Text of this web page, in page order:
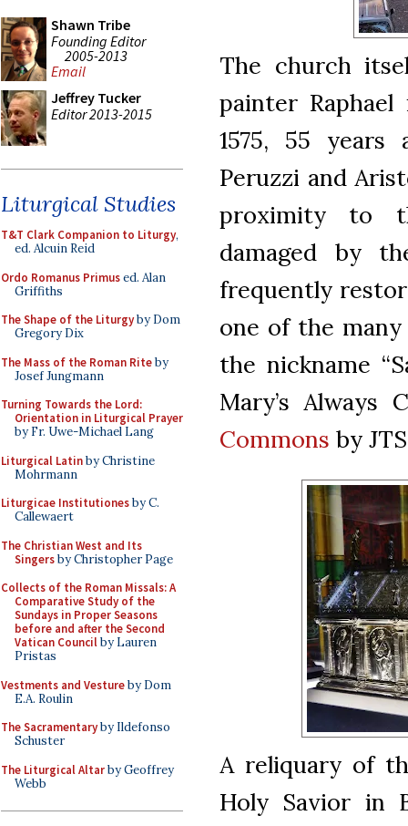
Shawn Tribe
Founding Editor
2005-2013
Email
Jeffrey Tucker
Editor 2013-2015
Liturgical Studies
T&T Clark Companion to Liturgy,
ed. Alcuin Reid
Ordo Romanus Primused. Alan
Griffiths
The Shape of the Liturgyby Dom
Gregory Dix
The Mass of the Roman Riteby
Josef Jungmann
Turning Towards the Lord:
Orientation in Liturgical Prayer
by Fr. Uwe-Michael Lang
Liturgical Latinby Christine
Mohrmann
Liturgicae Institutionesby C.
Callewaert
The Christian West and Its
Singersby Christopher Page
Collects of the Roman Missals: A
Comparative Study of the
Sundays in Proper Seasons
before and after the Second
Vatican Councilby Lauren
Pristas
Vestments and Vestureby Dom
E.A. Roulin
The Sacramentaryby Ildefonso
Schuster
The Liturgical Altarby Geoffrey
Webb
The church
painter
1575, 55 years
Peruzzi and
proximity to
damaged by
frequently
one of the
the nickname
Mary’s Always
Commons by
A reliquary of
Holy Savior in